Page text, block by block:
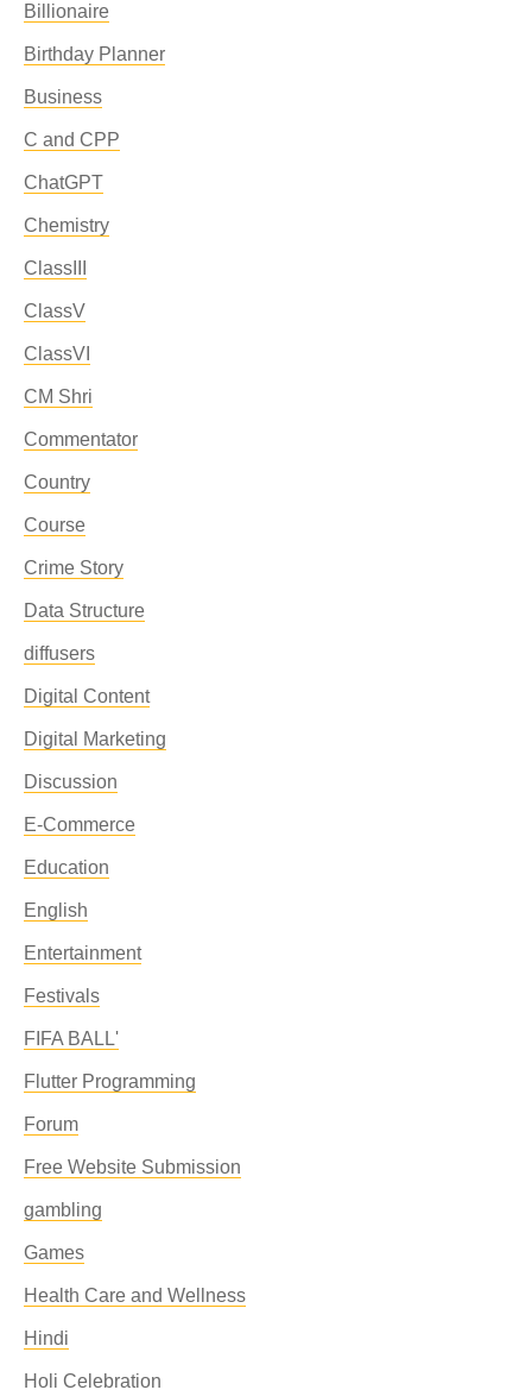
Billionaire
Birthday Planner
Business
C and CPP
ChatGPT
Chemistry
ClassIII
ClassV
ClassVI
CM Shri
Commentator
Country
Course
Crime Story
Data Structure
diffusers
Digital Content
Digital Marketing
Discussion
E-Commerce
Education
English
Entertainment
Festivals
FIFA BALL'
Flutter Programming
Forum
Free Website Submission
gambling
Games
Health Care and Wellness
Hindi
Holi Celebration